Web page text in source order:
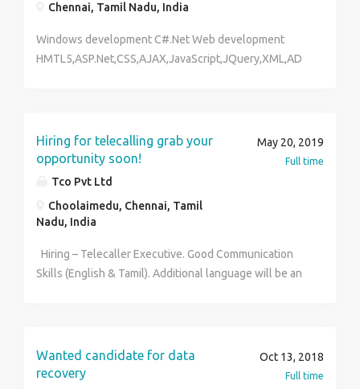
Chennai, Tamil Nadu, India
Windows development C#.Net Web development
HMTL5,ASP.Net,CSS,AJAX,JavaScript,JQuery,XML,AD
Hiring for telecalling grab your
opportunity soon!
Tco Pvt Ltd
Choolaimedu, Chennai, Tamil
Nadu, India
May 20, 2019
Full time
Hiring – Telecaller Executive. Good Communication
Skills (English & Tamil). Additional language will be an
Wanted candidate for data
recovery
Oct 13, 2018
Full time